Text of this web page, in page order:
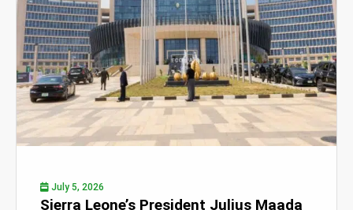
July 5, 2026
Sierra Leone’s President Julius Maada